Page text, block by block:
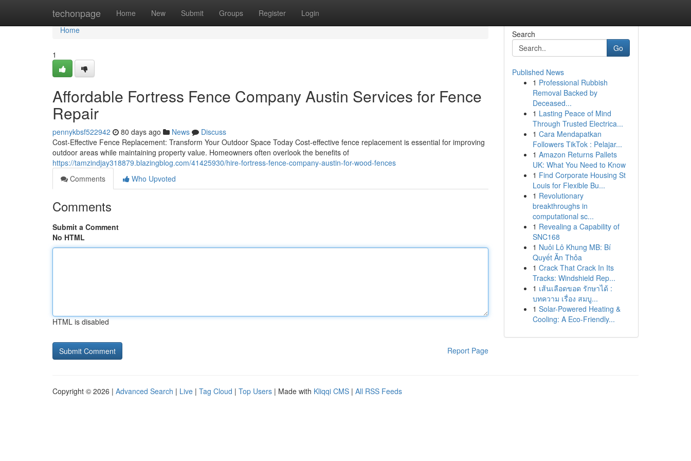
techonpage Home New Submit Groups Register Login
Home
Home
1
Affordable Fortress Fence Company Austin Services for Fence
Repair
pennykbsf522942 80 days ago News
Discuss
Cost-Effective Fence Replacement: Transform Your Outdoor Space Today Cost-effective fence replacement is essential for improving
outdoor areas while maintaining property value. Homeowners often overlook the benefits of
https://tamzindjay318879.blazingblog.com/41425930/hire-fortress-fence-company-austin-for-wood-fences
Comments
Who Upvoted
Comments
Submit a Comment
No HTML
HTML is disabled
Report Page
Search
Go
Published News
1 Professional Rubbish
Removal Backed by
Deceased...
1 Lasting Peace of Mind
Through Trusted Electrica...
1 Cara Mendapatkan
Followers TikTok : Pelajar...
1 Amazon Returns Pallets
UK: What You Need to Know
1 Find Corporate Housing St
Louis for Flexible Bu...
1 Revolutionary
breakthroughs in
computational sc...
1 Revealing a Capability of
SNC168
1 Nuôi Lô Khung MB: Bí
Quyết Ăn Thỏa
1 Crack That Crack In Its
Tracks: Windshield Rep...
1 เส้นเลือดขอด รักษาได้ :
บทความ เรื่อง สมบู...
1 Solar-Powered Heating &
Cooling: A Eco-Friendly...
Copyright © 2026 | Advanced Search | Live | Tag Cloud | Top Users | Made with Kliqqi CMS | All RSS Feeds